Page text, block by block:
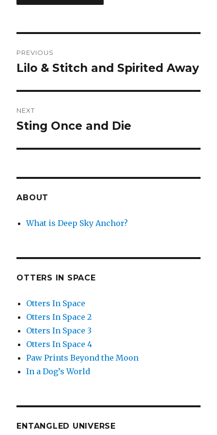
navigation
PREVIOUS
Previous
Lilo & Stitch and Spirited Away
NEXT
Next
Sting Once and Die
ABOUT
What is Deep Sky Anchor?
OTTERS IN SPACE
Otters In Space
Otters In Space 2
Otters In Space 3
Otters In Space 4
Paw Prints Beyond the Moon
In a Dog’s World
ENTANGLED UNIVERSE